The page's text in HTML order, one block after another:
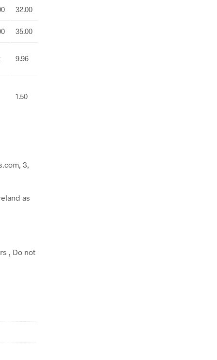
32.00
35.00
9.96
1.50
3,
as
, Do not